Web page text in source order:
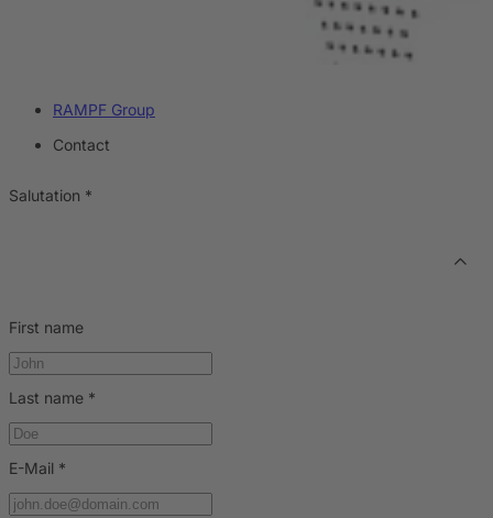
RAMPF Group
Contact
Salutation *
First name
Last name *
E-Mail *